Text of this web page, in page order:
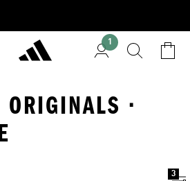
1
ORIGINALS ·
3